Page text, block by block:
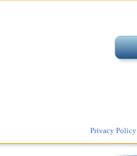
Privacy Policy